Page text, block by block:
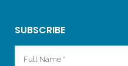
SUBSCRIBE